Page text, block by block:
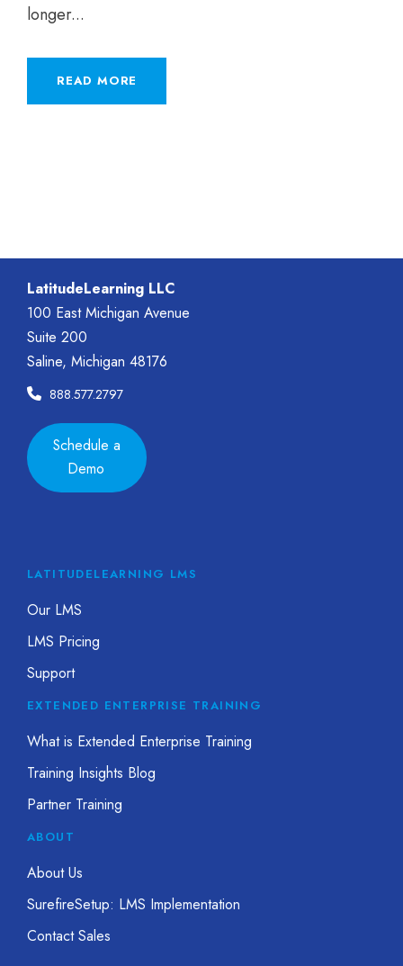
longer...
READ MORE
LatitudeLearning LLC
100 East Michigan Avenue
Suite 200
Saline, Michigan 48176
888.577.2797
Schedule a
Demo
LATITUDELEARNING LMS
Our LMS
LMS Pricing
Support
EXTENDED ENTERPRISE TRAINING
What is Extended Enterprise Training
Training Insights Blog
Partner Training
ABOUT
About Us
SurefireSetup: LMS Implementation
Contact Sales